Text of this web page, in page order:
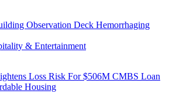
Observation Deck Hemorrhaging
& Entertainment
Loss Risk For $506M CMBS Loan
Housing